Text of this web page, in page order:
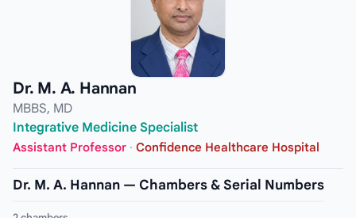
Dr. M. A. Hannan
MBBS, MD
Integrative Medicine Specialist
Assistant Professor · Confidence Healthcare Hospital
Dr. M. A. Hannan — Chambers & Serial Numbers